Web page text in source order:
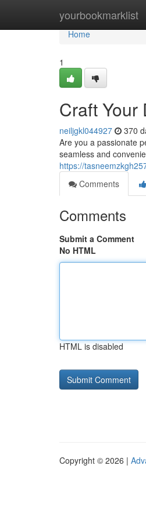
yourbookmarklist
Home
Home
1
Craft Your
neiljgkl044927 370
Are you a passionate
seamless and
https://
Comments
Comments
Submit a Comment
No HTML
HTML is disabled
Copyright © 2026 |